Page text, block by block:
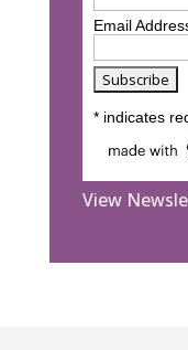
Email
*indicates
View